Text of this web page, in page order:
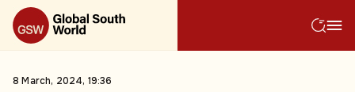
8 March, 2024, 19:36